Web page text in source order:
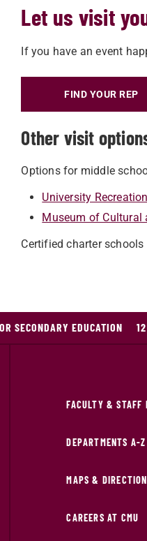
Let us visit
If you have an event
FIND YOUR REP
Other visit
Options for middle
University Recreation
Museum of Cultural
Certified charter
SECONDARY EDUCATION
FACULTY & STAFF
DEPARTMENTS A-Z
MAPS &
CAREERS AT CMU